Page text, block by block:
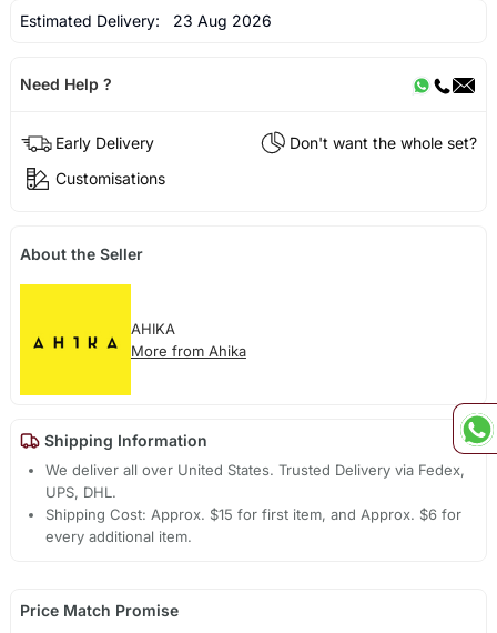
Estimated Delivery: 23 Aug 2026
Need Help ?
Early Delivery
Don't want the whole set?
Customisations
About the Seller
AHIKA
More from Ahika
Shipping Information
We deliver all over United States. Trusted Delivery via Fedex,
UPS, DHL.
Shipping Cost: Approx. $15 for first item, and Approx. $6 for
every additional item.
Price Match Promise